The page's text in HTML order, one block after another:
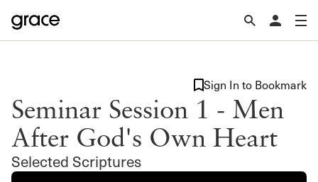
Seminar Session 1 - Men
After God's Own Heart
Selected Scriptures
Sign In to Bookmark